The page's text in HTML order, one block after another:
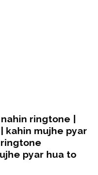
ringtone |
kahin mujhe pyar
pyar hua to